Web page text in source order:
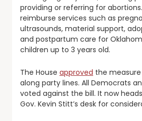
providing or referring for
reimburse services such as
ultrasounds, material support,
and postpartum care for
children up to 3 years old.
The House approved the measure
along party lines. All Democrats
voted against the bill. It now
Gov. Kevin Stitt’s desk for